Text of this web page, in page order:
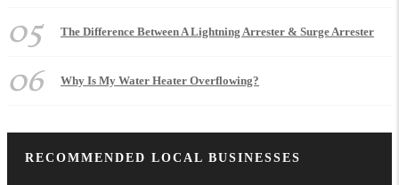
05 The Difference Between A Lightning Arrester & Surge Arrester
06 Why Is My Water Heater Overflowing?
RECOMMENDED LOCAL BUSINESSES